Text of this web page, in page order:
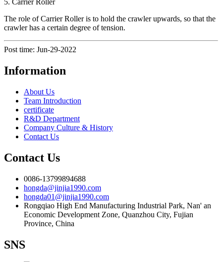
5. Carrier Roller
The role of Carrier Roller is to hold the crawler upwards, so that the
crawler has a certain degree of tension.
Post time: Jun-29-2022
Information
About Us
Team Introduction
certificate
R&D Department
Company Culture & History
Contact Us
Contact Us
0086-13799894688
hongda@jinjia1990.com
hongda01@jinjia1990.com
Rongqiao High End Manufacturing Industrial Park, Nan' an
Economic Development Zone, Quanzhou City, Fujian
Province, China
SNS